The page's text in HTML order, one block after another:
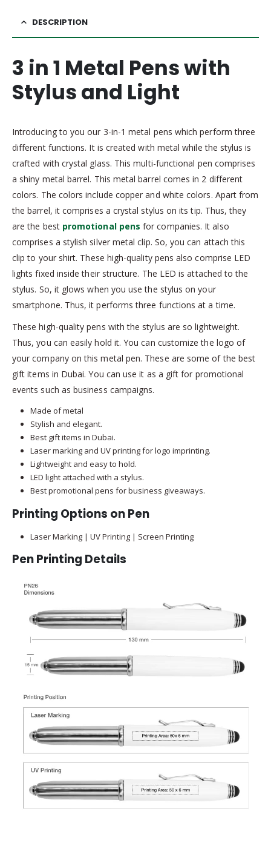
DESCRIPTION
3 in 1 Metal Pens with
Stylus and Light
Introducing to you our 3-in-1 metal pens which perform three
different functions. It is created with metal while the stylus is
crafted with crystal glass. This multi-functional pen comprises
a shiny metal barrel. This metal barrel comes in 2 different
colors. The colors include copper and white colors. Apart from
the barrel, it comprises a crystal stylus on its tip. Thus, they
are the best promotional pens for companies. It also
comprises a stylish silver metal clip. So, you can attach this
clip to your shirt. These high-quality pens also comprise LED
lights fixed inside their structure. The LED is attached to the
stylus. So, it glows when you use the stylus on your
smartphone. Thus, it performs three functions at a time.
These high-quality pens with the stylus are so lightweight.
Thus, you can easily hold it. You can customize the logo of
your company on this metal pen. These are some of the best
gift items in Dubai. You can use it as a gift for promotional
events such as business campaigns.
Made of metal
Stylish and elegant.
Best gift items in Dubai.
Laser marking and UV printing for logo imprinting.
Lightweight and easy to hold.
LED light attached with a stylus.
Best promotional pens for business giveaways.
Printing Options on Pen
Laser Marking | UV Printing | Screen Printing
Pen Printing Details